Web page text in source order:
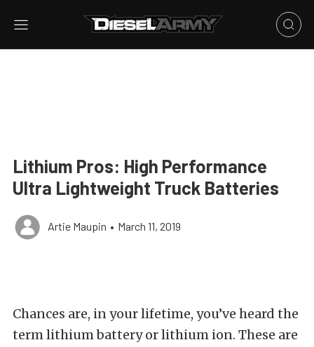
Lithium Pros: High Performance
Ultra Lightweight Truck Batteries
Artie Maupin • March 11, 2019
Chances are, in your lifetime, you’ve heard the
term lithium battery or lithium ion. These are